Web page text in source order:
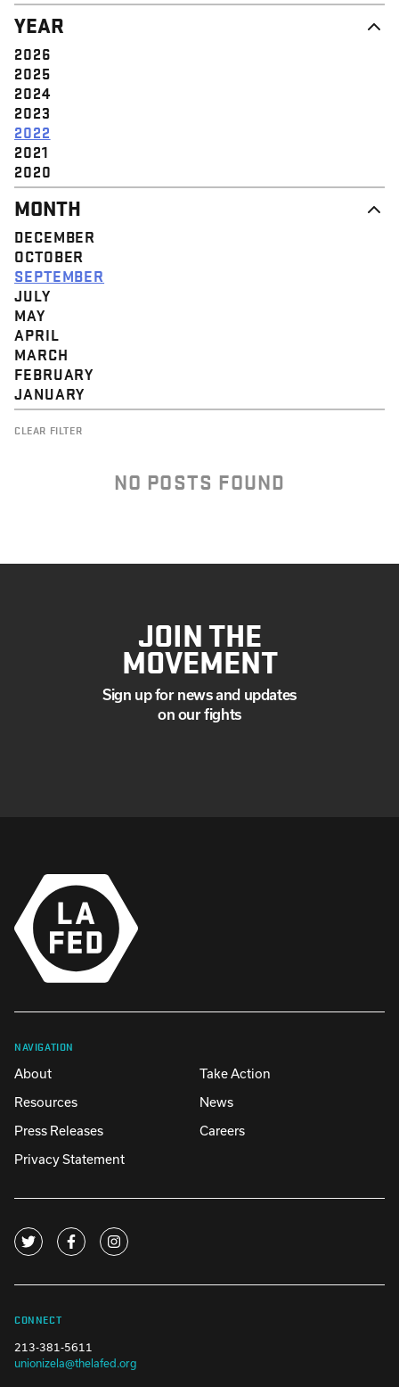
YEAR
2026
2025
2024
2023
2022
2021
2020
MONTH
DECEMBER
OCTOBER
SEPTEMBER
JULY
MAY
APRIL
MARCH
FEBRUARY
JANUARY
CLEAR FILTER
NO POSTS FOUND
JOIN THE
MOVEMENT
Sign up for news and updates
on our fights
NAVIGATION
About
Take Action
Resources
News
Press Releases
Careers
Privacy Statement
CONNECT
213-381-5611
unionizela@thelafed.org